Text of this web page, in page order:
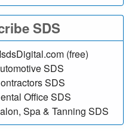
SDS
(free)
SDS
SDS
Office SDS
Spa & Tanning SDS